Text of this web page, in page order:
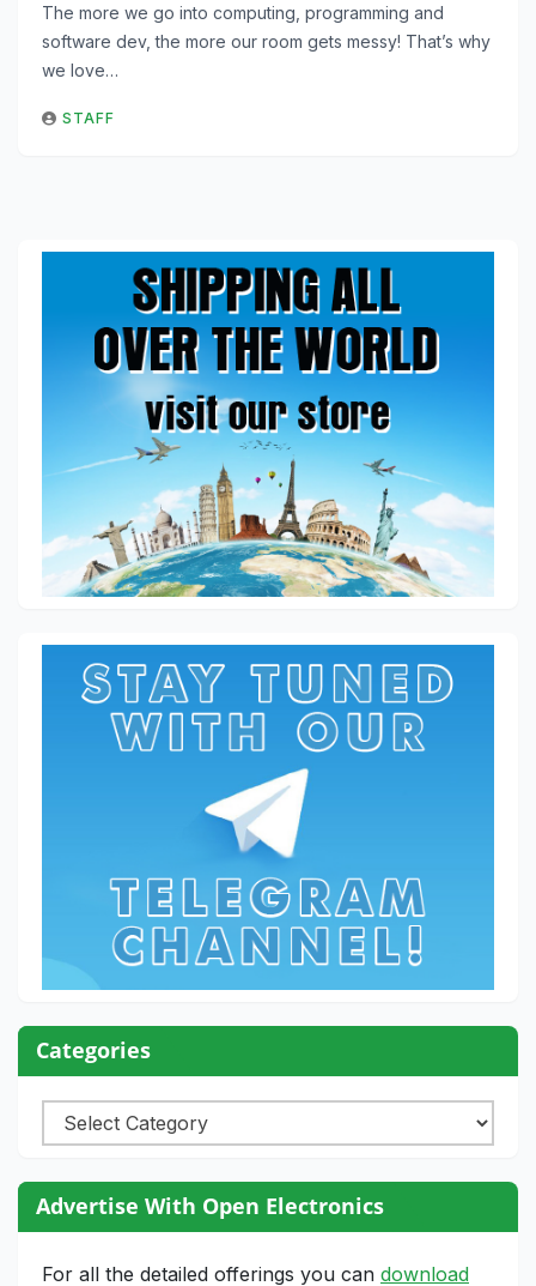
The more we go into computing, programming and
software dev, the more our room gets messy! That’s why
we love…
STAFF
Categories
Categories
Advertise With Open Electronics
For all the detailed offerings you can download